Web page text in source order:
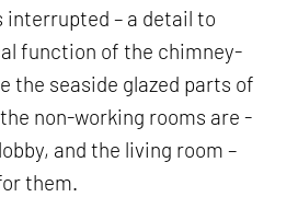
– a detail to
function of the chimney-
the seaside glazed parts of
non-working rooms are -
and the living room –
them.